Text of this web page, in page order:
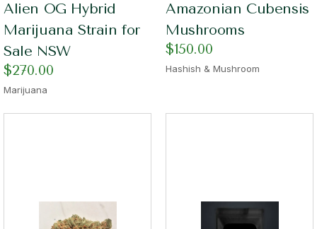
Alien OG Hybrid
Marijuana Strain for
Sale NSW
$270.00
Marijuana
Amazonian Cubensis
Mushrooms
$150.00
Hashish & Mushroom